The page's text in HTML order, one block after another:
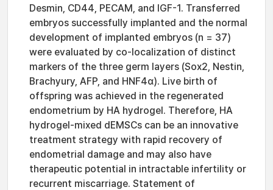
Desmin, CD44, PECAM, and IGF-1. Transferred
embryos successfully implanted and the normal
development of implanted embryos (n = 37)
were evaluated by co-localization of distinct
markers of the three germ layers (Sox2, Nestin,
Brachyury, AFP, and HNF4α). Live birth of
offspring was achieved in the regenerated
endometrium by HA hydrogel. Therefore, HA
hydrogel-mixed dEMSCs can be an innovative
treatment strategy with rapid recovery of
endometrial damage and may also have
therapeutic potential in intractable infertility or
recurrent miscarriage. Statement of